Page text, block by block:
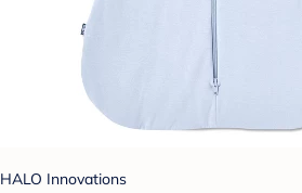
HALO Innovations